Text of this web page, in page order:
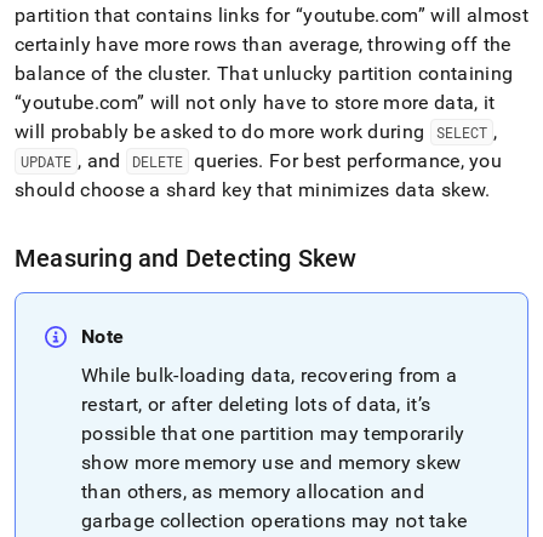
partition that contains links for youtube.com will almost
certainly have more rows than average, throwing off the
balance of the cluster. That unlucky partition containing
youtube.com will not only have to store more data, it
will probably be asked to do more work during
SELECT ,
UPDATE , and DELETE queries. For best performance, you
should choose a shard key that minimizes data skew.
Measuring and Detecting Skew
Note
While bulk-loading data, recovering from a
restart, or after deleting lots of data, it’s
possible that one partition may temporarily
show more memory use and memory skew
than others, as memory allocation and
garbage collection operations may not take